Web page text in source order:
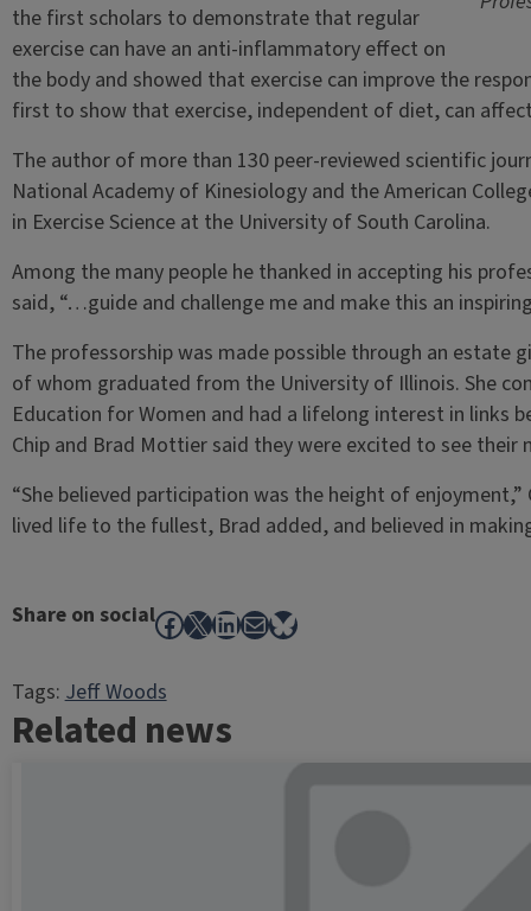
the first scholars to demonstrate that regular
exercise can have an anti-inflammatory effect on
the body and showed that exercise can improve the
first to show that exercise, independent of diet, can
The author of more than 130 peer-reviewed scientific
National Academy of Kinesiology and the American
in Exercise Science at the University of South Carolina.
Among the many people he thanked in accepting his
said, “…guide and challenge me and make this an
The professorship was made possible through an estate
of whom graduated from the University of Illinois. She
Education for Women and had a lifelong interest in links
Chip and Brad Mottier said they were excited to see their
“She believed participation was the height of enjoyment,”
lived life to the fullest, Brad added, and believed in
Share on socialFacebook
X LinkedIn
MailBluesky
Tags:Jeff Woods
Related news